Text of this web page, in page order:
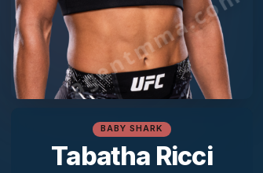
agentmma.com
BABY SHARK
Tabatha Ricci